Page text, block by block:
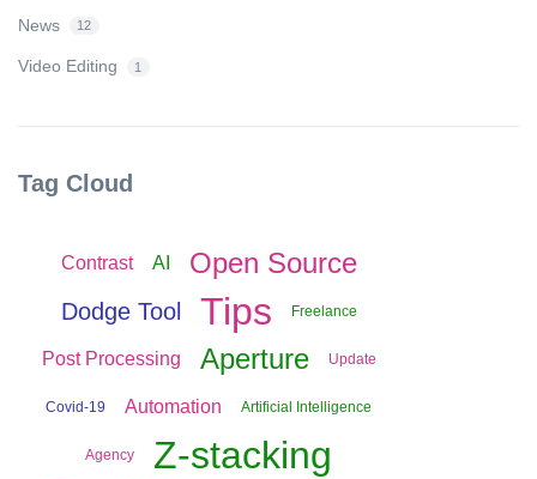
News 12
Video Editing 1
Tag Cloud
Contrast AI Open Source
Dodge Tool Tips Freelance
Post Processing Aperture Update
Covid-19 Automation Artificial Intelligence
Agency
Z-stacking